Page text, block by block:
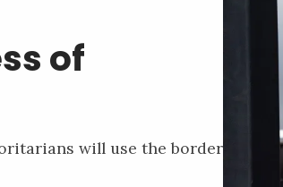
of
will use the border